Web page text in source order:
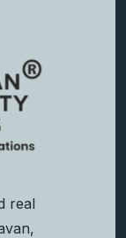
real